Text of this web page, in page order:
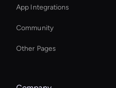
App Integrations
Community
Other Pages